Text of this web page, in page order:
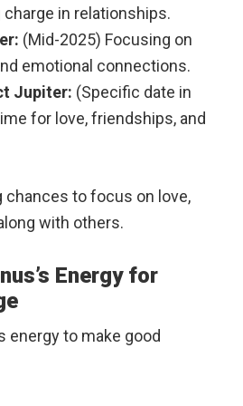
charge in relationships.
(Mid-2025) Focusing on
emotional connections.
Jupiter: (Specific date in
for love, friendships, and
chances to focus on love,
with others.
Energy for
energy to make good